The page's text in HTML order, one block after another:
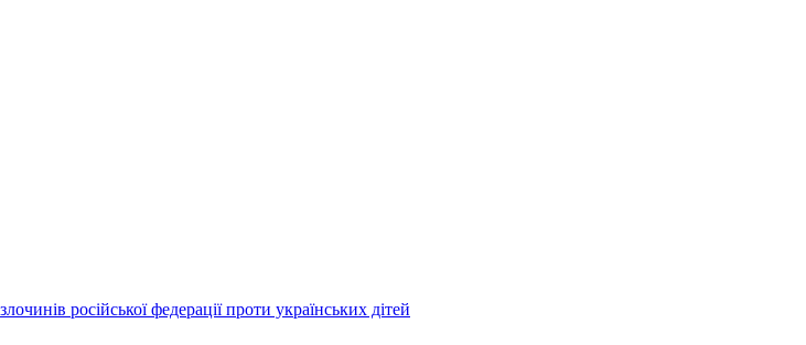
російської федерації проти українських дітей